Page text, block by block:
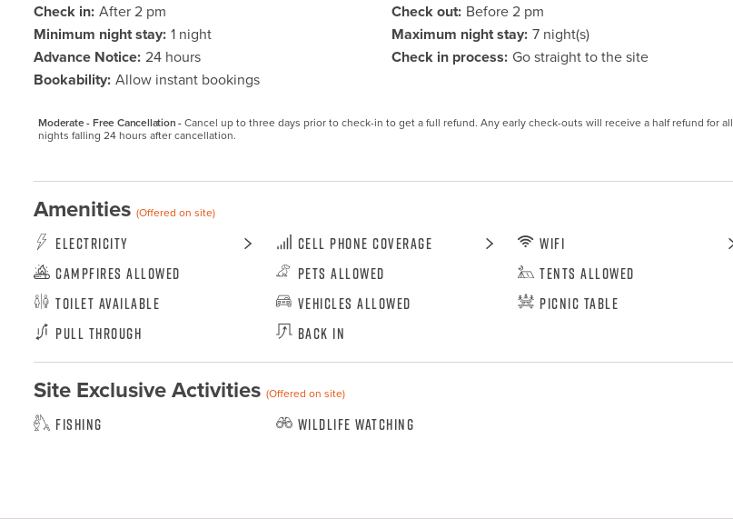
Check in: After 2 pm Check out: Before 2 pm
Minimum night stay: 1 night Maximum night stay: 7 night(s)
Advance Notice: 24 hours Check in process: Go straight to the site
Bookability: Allow instant bookings
Moderate - Free Cancellation -Cancel up to three days prior to check-in to get a full refund. Any early check-outs will receive a half refund for all
nights falling 24 hours after cancellation.
Amenities(Offered on site)
Electricity Cell Phone Coverage
WiFi
Campfires Allowed
Pets Allowed
Tents Allowed
Toilet Available
Vehicles Allowed
Picnic Table
Pull Through
Back In
Site Exclusive Activities(Offered on site)
Fishing Wildlife Watching